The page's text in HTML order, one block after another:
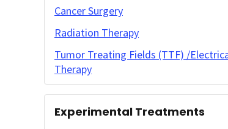
Cancer Surgery
Radiation Therapy
Tumor Treating Fields (TTF) /
Therapy
Experimental Treatments